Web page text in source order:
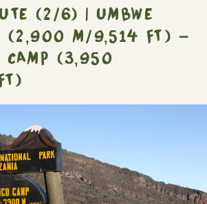
(2/6) | UMBWE
(2,900 M/9,514 FT) -
CAMP (3,950